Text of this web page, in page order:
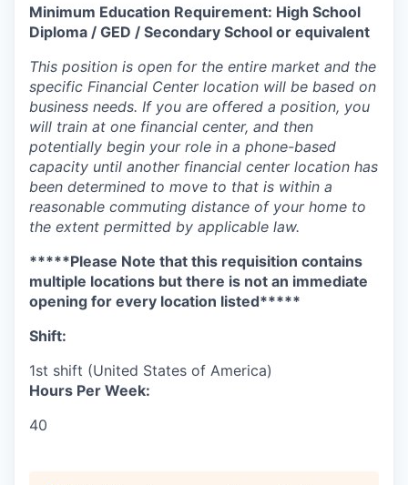
Minimum Education Requirement: High School
Diploma / GED / Secondary School or equivalent
This position is open for the entire market and the
specific Financial Center location will be based on
business needs. If you are offered a position, you
will train at one financial center, and then
potentially begin your role in a phone-based
capacity until another financial center location has
been determined to move to that is within a
reasonable commuting distance of your home to
the extent permitted by applicable law.
*****Please Note that this requisition contains
multiple locations but there is not an immediate
opening for every location listed*****
Shift:
1st shift (United States of America)
Hours Per Week:
40